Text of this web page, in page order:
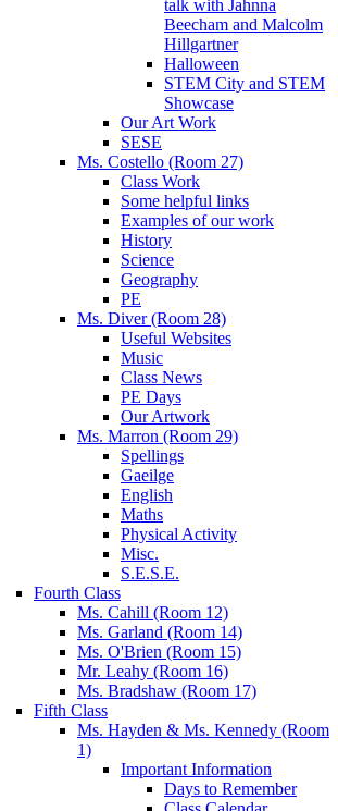
talk with Jahnna
Beecham and Malcolm
Hillgartner
Halloween
STEM City and STEM
Showcase
Our Art Work
SESE
Ms. Costello (Room 27)
Class Work
Some helpful links
Examples of our work
History
Science
Geography
PE
Ms. Diver (Room 28)
Useful Websites
Music
Class News
PE Days
Our Artwork
Ms. Marron (Room 29)
Spellings
Gaeilge
English
Maths
Physical Activity
Misc.
S.E.S.E.
Fourth Class
Ms. Cahill (Room 12)
Ms. Garland (Room 14)
Ms. O'Brien (Room 15)
Mr. Leahy (Room 16)
Ms. Bradshaw (Room 17)
Fifth Class
Ms. Hayden & Ms. Kennedy (Room
1)
Important Information
Days to Remember